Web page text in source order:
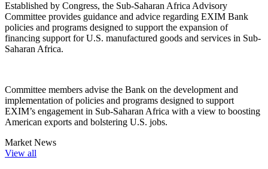
Established by Congress, the Sub-Saharan Africa Advisory
Committee provides guidance and advice regarding EXIM Bank
policies and programs designed to support the expansion of
financing support for U.S. manufactured goods and services in Sub-
Saharan Africa.
Committee members advise the Bank on the development and
implementation of policies and programs designed to support
EXIM’s engagement in Sub-Saharan Africa with a view to boosting
American exports and bolstering U.S. jobs.
Market News
View all